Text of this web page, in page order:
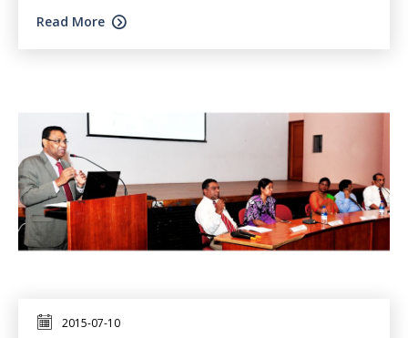
Read More
2015-07-10